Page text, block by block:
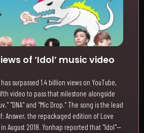
of ‘Idol’ music video
surpassed 1.4 billion views on YouTube,
video to pass that milestone alongside
"DNA" and "Mic Drop." The song is the lead
Answer, the repackaged edition of Love
August 2018. Yonhap reported that "Idol"—